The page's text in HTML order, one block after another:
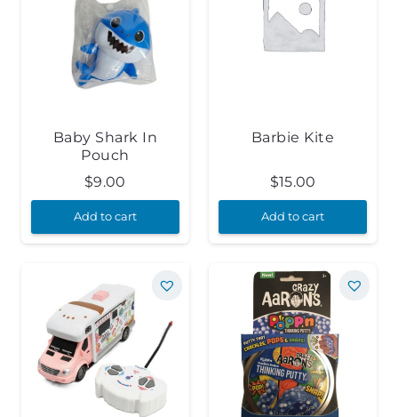
Baby Shark In
Pouch
$9.00
Add to cart
Barbie Kite
$15.00
Add to cart